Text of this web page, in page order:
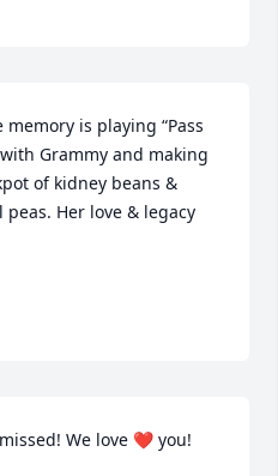
memory is playing “Pass
Grammy and making
of kidney beans &
Her love & legacy
We love ❤️ you!